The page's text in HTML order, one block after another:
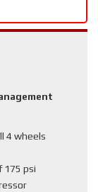
4 wheels
175 psi